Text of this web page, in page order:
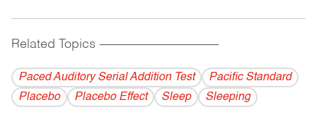
Related Topics ------------------------------------------
Paced Auditory Serial Addition Test
Pacific Standard
Placebo
Placebo Effect Sleep Sleeping